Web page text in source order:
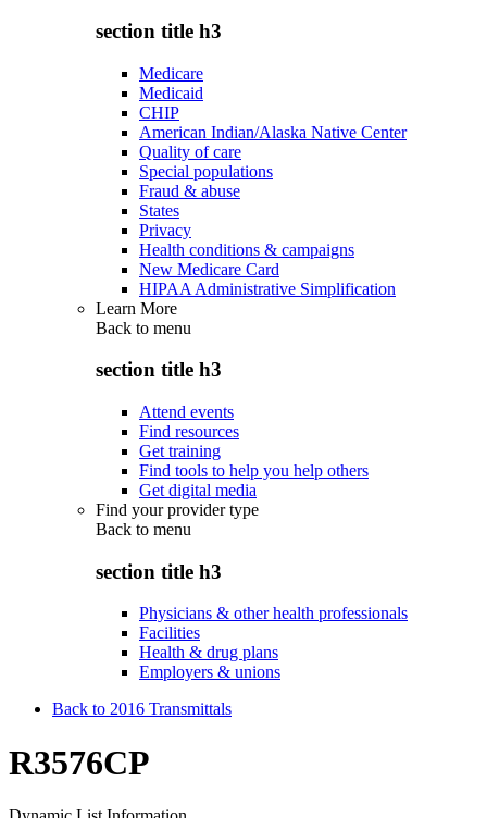
section title h3
Medicare
Medicaid
CHIP
American Indian/Alaska Native Center
Quality of care
Special populations
Fraud & abuse
States
Privacy
Health conditions & campaigns
New Medicare Card
HIPAA Administrative Simplification
Learn More
Back to menu
section title h3
Attend events
Find resources
Get training
Find tools to help you help others
Get digital media
Find your provider type
Back to menu
section title h3
Physicians & other health professionals
Facilities
Health & drug plans
Employers & unions
Back to 2016 Transmittals
R3576CP